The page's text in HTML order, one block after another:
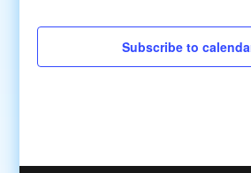
Subscribe to